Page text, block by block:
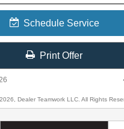
Schedule Service
Print Offer
Dealer Teamwork LLC. All Rights